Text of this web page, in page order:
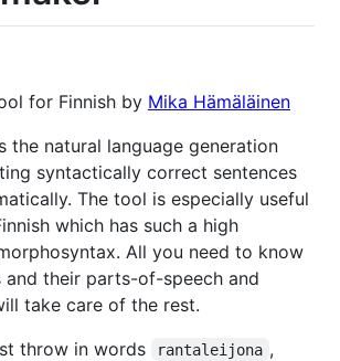
for Finnish by Mika Hämäläinen
the natural language generation
syntactically correct sentences
The tool is especially useful
which has such a high
All you need to know
and their parts-of-speech and
take care of the rest.
throw in words
rantaleijona ,